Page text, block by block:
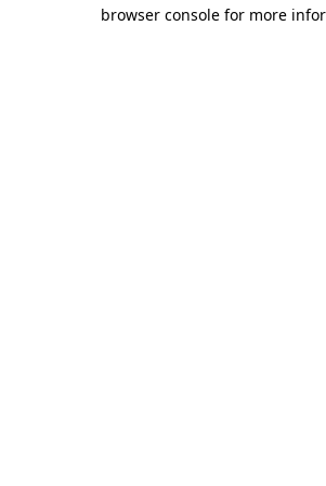
browser console for more